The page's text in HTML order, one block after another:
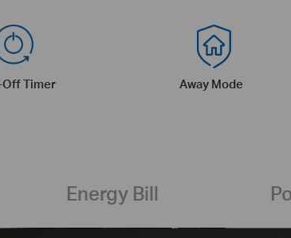
Timer Away Mode
Energy Bill